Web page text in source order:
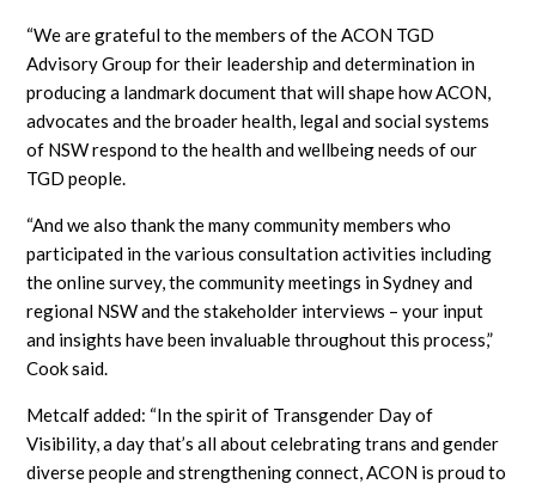
“We are grateful to the members of the ACON TGD
Advisory Group for their leadership and determination in
producing a landmark document that will shape how ACON,
advocates and the broader health, legal and social systems
of NSW respond to the health and wellbeing needs of our
TGD people.
“And we also thank the many community members who
participated in the various consultation activities including
the online survey, the community meetings in Sydney and
regional NSW and the stakeholder interviews – your input
and insights have been invaluable throughout this process,”
Cook said.
Metcalf added: “In the spirit of Transgender Day of
Visibility, a day that’s all about celebrating trans and gender
diverse people and strengthening connect, ACON is proud to